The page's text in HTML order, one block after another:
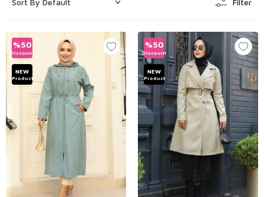
%50
Discount
NEW
Product
%50
Discount
NEW
Product